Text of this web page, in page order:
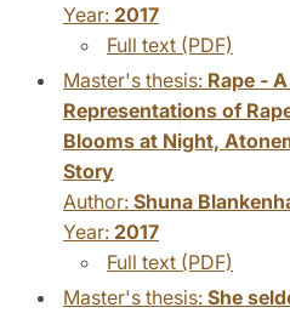
Year: 2017
Full text (PDF)
Master's thesis: Rape -
Representations of
Blooms at Night,
Story
Author: Shuna
Year: 2017
Full text (PDF)
Master's thesis: She